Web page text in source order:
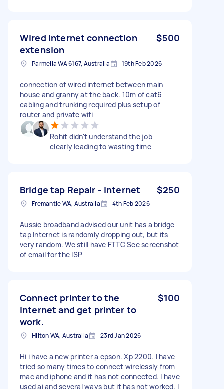
Wired Internet connection
extension
$500
Parmelia WA 6167, Australia 19th Feb 2026
connection of wired internet between main
house and granny at the back. 10m of cat6
cabling and trunking required plus setup of
router and private wifi
Rohit didn't understand the job
clearly leading to wasting time
Bridge tap Repair - Internet $250
Fremantle WA, Australia 4th Feb 2026
Aussie broadband advised our unit has a bridge
tap Internet is randomly dropping out, but its
very random. We still have FTTC See screenshot
of email for the ISP
Connect printer to the
internet and get printer to
work.
$100
Hilton WA, Australia 23rd Jan 2026
Hi i have a new printer a epson. Xp 2200. I have
tried so many times to connect wirelessly from
mac and iphone and it has not connected. I have
used ai and several ways but it has not worked. I